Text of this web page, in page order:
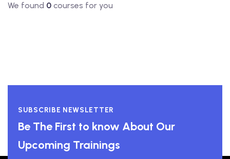
We found 0 courses for you
SUBSCRIBE NEWSLETTER
Be The First to know About Our
Upcoming Trainings